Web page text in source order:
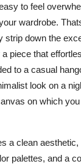
to feel
wardrobe.
strip down the
piece that
to a casual
look on a
on which
a clean
palettes, and a